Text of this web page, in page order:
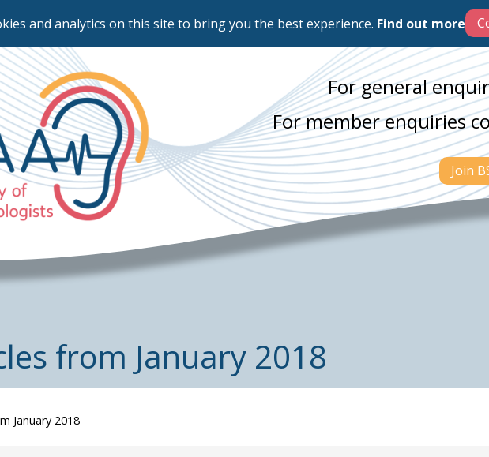
and analytics on this site to bring you the best experience. Find out more
For general
For member enquiries
Join
from January 2018
January 2018